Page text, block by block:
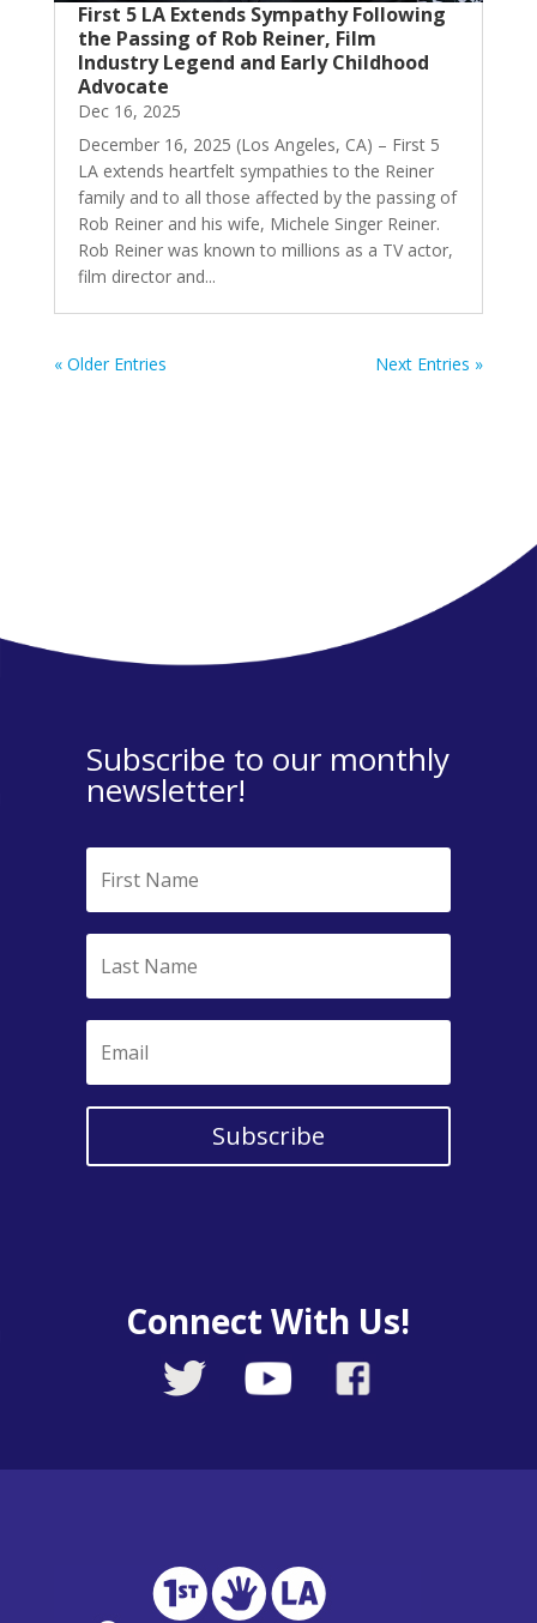
First 5 LA Extends Sympathy Following
the Passing of Rob Reiner, Film
Industry Legend and Early Childhood
Advocate
Dec 16, 2025
December 16, 2025 (Los Angeles, CA) – First 5
LA extends heartfelt sympathies to the Reiner
family and to all those affected by the passing of
Rob Reiner and his wife, Michele Singer Reiner.
Rob Reiner was known to millions as a TV actor,
film director and...
« Older Entries Next Entries »
Subscribe to our monthly
newsletter!
Subscribe
Connect With Us!